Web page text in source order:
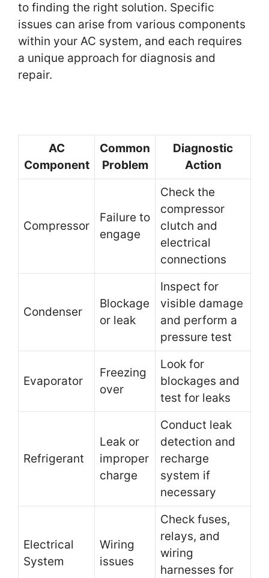
to finding the right solution. Specific
issues can arise from various components
within your AC system, and each requires
a unique approach for diagnosis and
repair.
AC
Component
Common
Problem
Diagnostic
Action
Compressor
Failure to
engage
Check the
compressor
clutch and
electrical
connections
Condenser
Blockage
or leak
Inspect for
visible damage
and perform a
pressure test
Evaporator
Freezing
over
Look for
blockages and
test for leaks
Refrigerant
Leak or
improper
charge
Conduct leak
detection and
recharge
system if
necessary
Electrical
System
Wiring
issues
Check fuses,
relays, and
wiring
harnesses for